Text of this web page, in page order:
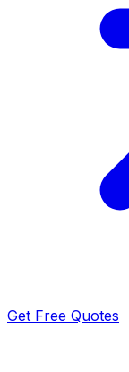
Get Free Quotes